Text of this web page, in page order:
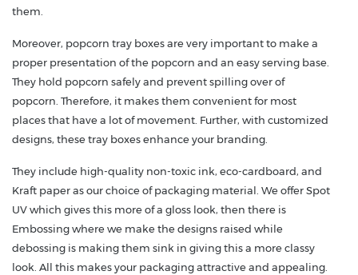
them.
Moreover, popcorn tray boxes are very important to make a
proper presentation of the popcorn and an easy serving base.
They hold popcorn safely and prevent spilling over of
popcorn. Therefore, it makes them convenient for most
places that have a lot of movement. Further, with customized
designs, these tray boxes enhance your branding.
They include high-quality non-toxic ink, eco-cardboard, and
Kraft paper as our choice of packaging material. We offer Spot
UV which gives this more of a gloss look, then there is
Embossing where we make the designs raised while
debossing is making them sink in giving this a more classy
look. All this makes your packaging attractive and appealing.